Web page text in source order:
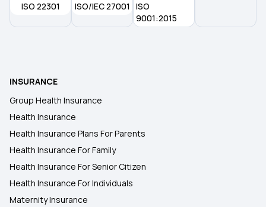
ISO 22301 ISO/IEC 27001
ISO
9001:2015
INSURANCE
Group Health Insurance
Health Insurance
Health Insurance Plans For Parents
Health Insurance For Family
Health Insurance For Senior Citizen
Health Insurance For Individuals
Maternity Insurance